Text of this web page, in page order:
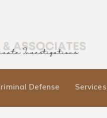
Defense Services